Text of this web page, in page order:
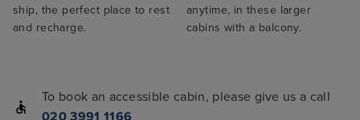
ship, the perfect place to rest
and recharge.
anytime, in these larger
cabins with a balcony.
To book an accessible cabin, please give us a call